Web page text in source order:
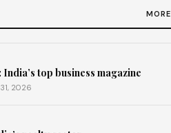
top business magazine
2026